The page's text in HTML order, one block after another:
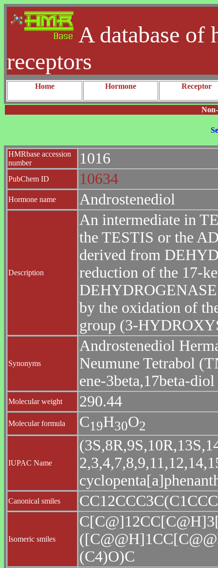
A database of
receptors
Home Hormone Receptor
HMRbase accession
number
1016
PubChem ID 10634
Hormone name Androstenediol
Description
An intermediate in
the TESTIS or the
derived from
reduction of the 17-
by the oxidation of
group (3-
Synonyms
Androstenediol
Neumune Tetrabol
ene-3beta,17beta-diol
Molecular weight 290.44
Molecular formula C1 9H30O2
IUPAC Name
Canonical smiles
Isomeric smiles
(C4)O)C